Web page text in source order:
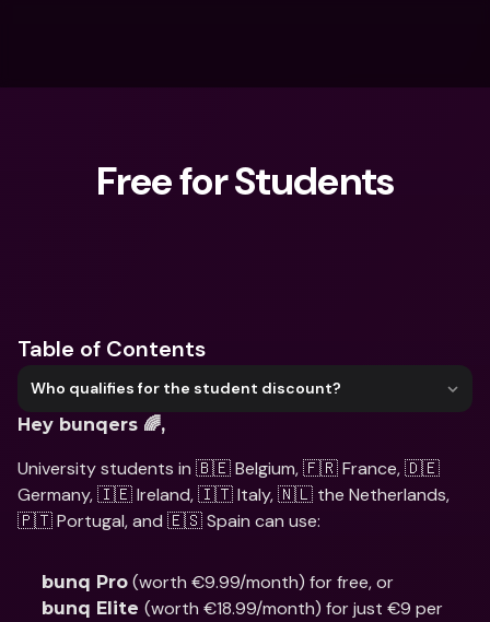
Free for Students
Table of Contents
Who qualifies for the student discount?
Hey bunqers 🌈,
University students in 🇧🇪 Belgium, 🇫🇷 France, 🇩🇪
Germany, 🇮🇪 Ireland, 🇮🇹 Italy, 🇳🇱 the Netherlands,
🇵🇹 Portugal, and 🇪🇸 Spain can use:
bunq Pro (worth €9.99/month) for free, or
bunq Elite (worth €18.99/month) for just €9 per